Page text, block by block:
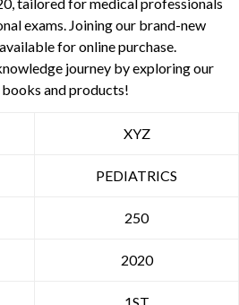
exams. Joining our brand-new
for online purchase.
journey by exploring our
and products!
XYZ
PEDIATRICS
250
2020